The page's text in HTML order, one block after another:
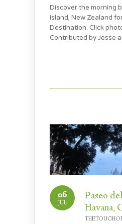
Discover the morning
Island, New Zealand
Destination. Click
Contributed by Jesse
06
JUL
Paseo
Havana,